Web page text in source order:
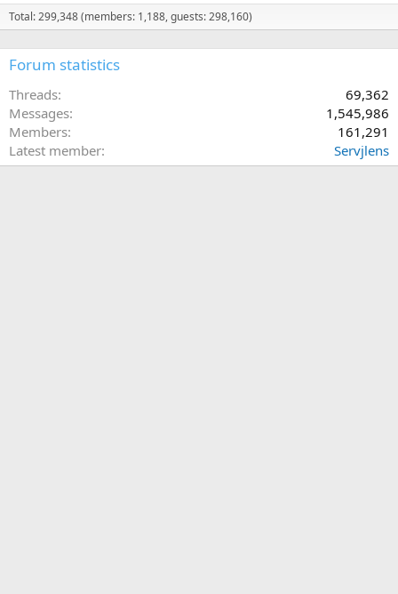
Total: 299,348 (members: 1,188, guests: 298,160)
Forum statistics
Threads
69,362
Messages
1,545,986
Members
161,291
Latest member
Servjlens